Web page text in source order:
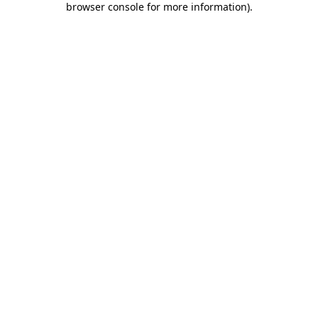
browser console for more information).